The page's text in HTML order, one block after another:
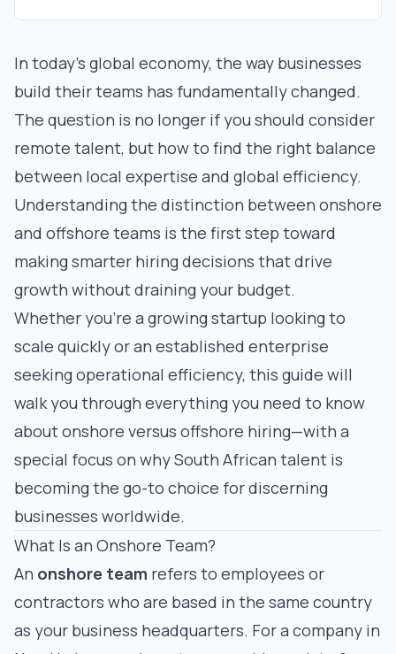
In today's global economy, the way businesses
build their teams has fundamentally changed.
The question is no longer if you should consider
remote talent, but howto find the right balance
between local expertise and global efficiency.
Understanding the distinction between onshore
and offshore teams is the first step toward
making smarter hiring decisions that drive
growth without draining your budget.
Whether you're a growing startup looking to
scale quickly or an established enterprise
seeking operational efficiency, this guide will
walk you through everything you need to know
about onshore versus offshore hiring—with a
special focus on why South African talent is
becoming the go-to choice for discerning
businesses worldwide.
What Is an Onshore Team?
An onshore team refers to employees or
contractors who are based in the same country
as your business headquarters. For a company in